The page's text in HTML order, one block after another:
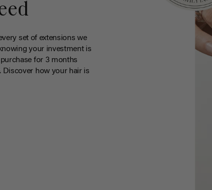
set of extensions we
your investment is
for 3 months
Discover how your hair is